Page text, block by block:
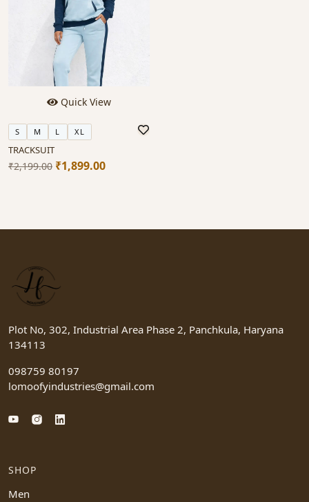
Quick View
S M L XL
TRACKSUIT
₹2,199.00 ₹1,899.00
Plot No, 302, Industrial Area Phase 2, Panchkula, Haryana
134113
098759 80197
lomoofyindustries@gmail.com
SHOP
Men